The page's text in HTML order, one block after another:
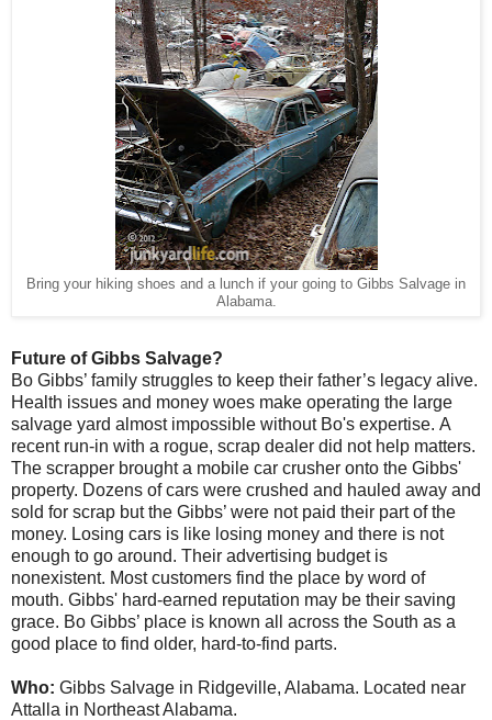
Bring your hiking shoes and a lunch if your going to Gibbs Salvage in
Alabama.
Future of Gibbs Salvage?
Bo Gibbs’ family struggles to keep their father’s legacy alive.
Health issues and money woes make operating the large
salvage yard almost impossible without Bo's expertise. A
recent run-in with a rogue, scrap dealer did not help matters.
The scrapper brought a mobile car crusher onto the Gibbs'
property. Dozens of cars were crushed and hauled away and
sold for scrap but the Gibbs’ were not paid their part of the
money. Losing cars is like losing money and there is not
enough to go around. Their advertising budget is
nonexistent. Most customers find the place by word of
mouth. Gibbs' hard-earned reputation may be their saving
grace. Bo Gibbs’ place is known all across the South as a
good place to find older, hard-to-find parts.
Who: Gibbs Salvage in Ridgeville, Alabama. Located near
Attalla in Northeast Alabama.